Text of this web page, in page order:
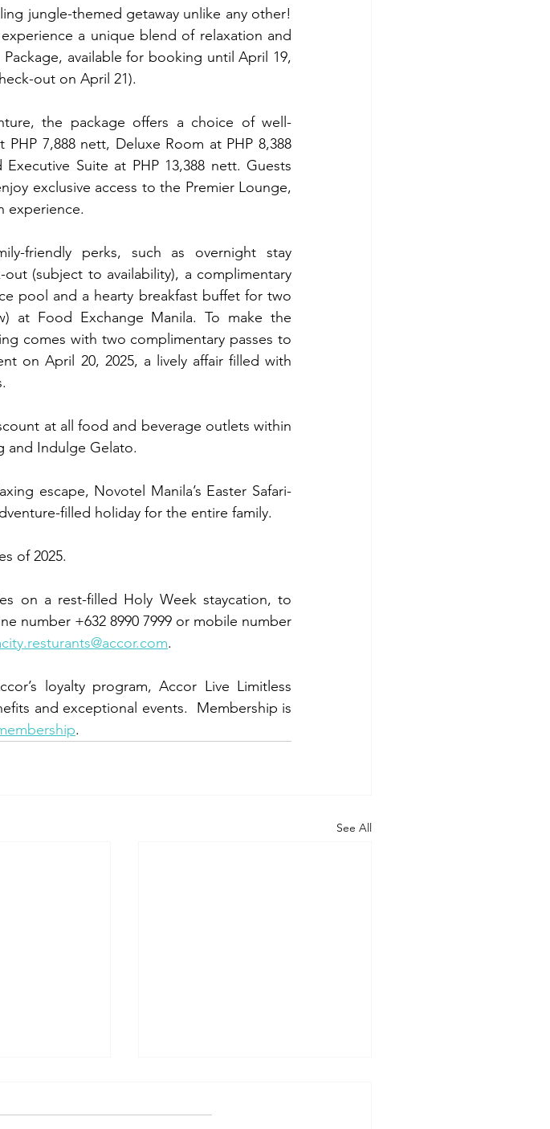
jungle-themed getaway unlike any other!
a unique blend of relaxation and
available for booking until April 19,
out on April 21).
the package offers a choice of well-
7,888 nett, Deluxe Room at PHP 8,388
Suite at PHP 13,388 nett. Guests
exclusive access to the Premier Lounge,
experience.
friendly perks, such as overnight stay
(subject to availability), a complimentary
pool and a hearty breakfast buffet for two
at Food Exchange Manila. To make the
comes with two complimentary passes to
on April 20, 2025, a lively affair filled with
at all food and beverage outlets within
and Indulge Gelato.
escape, Novotel Manila’s Easter Safari-
filled holiday for the entire family.
of 2025.
on a rest-filled Holy Week staycation, to
number +632 8990 7999 or mobile number
.
loyalty program, Accor Live Limitless
and exceptional events.  Membership is
.
See All